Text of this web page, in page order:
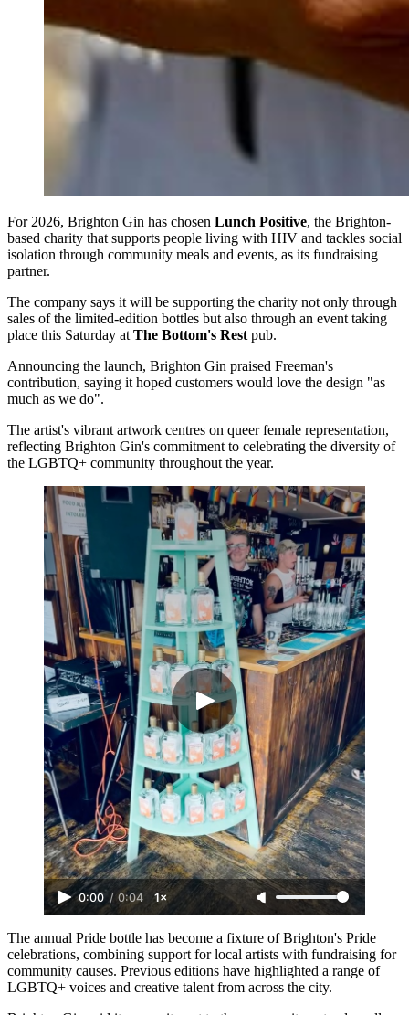
For 2026, Brighton Gin has chosen Lunch Positive, the Brighton-
based charity that supports people living with HIV and tackles social
isolation through community meals and events, as its fundraising
partner.
The company says it will be supporting the charity not only through
sales of the limited-edition bottles but also through an event taking
place this Saturday at The Bottom's Rest pub.
Announcing the launch, Brighton Gin praised Freeman's
contribution, saying it hoped customers would love the design "as
much as we do".
The artist's vibrant artwork centres on queer female representation,
reflecting Brighton Gin's commitment to celebrating the diversity of
the LGBTQ+ community throughout the year.
0:00 / 0:04 1×
The annual Pride bottle has become a fixture of Brighton's Pride
celebrations, combining support for local artists with fundraising for
community causes. Previous editions have highlighted a range of
LGBTQ+ voices and creative talent from across the city.